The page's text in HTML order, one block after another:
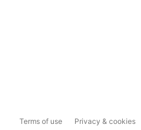
Terms of use Privacy & cookies